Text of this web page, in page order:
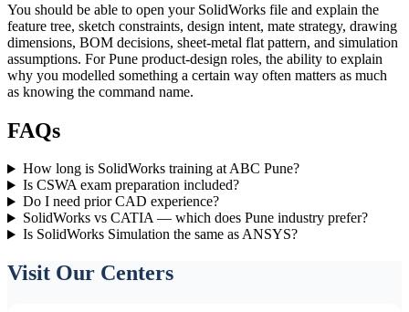
You should be able to open your SolidWorks file and explain the
feature tree, sketch constraints, design intent, mate strategy, drawing
dimensions, BOM decisions, sheet-metal flat pattern, and simulation
assumptions. For Pune product-design roles, the ability to explain
why you modelled something a certain way often matters as much
as knowing the command name.
FAQs
How long is SolidWorks training at ABC Pune?
Is CSWA exam preparation included?
Do I need prior CAD experience?
SolidWorks vs CATIA — which does Pune industry prefer?
Is SolidWorks Simulation the same as ANSYS?
Visit Our Centers